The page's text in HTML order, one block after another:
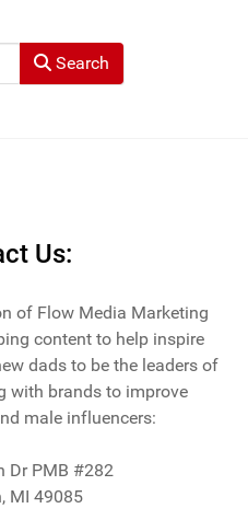
for 2022".
Search
Us:
of Flow Media Marketing
content to help inspire
dads to be the leaders of
with brands to improve
male influencers:
Dr PMB #282
MI 49085